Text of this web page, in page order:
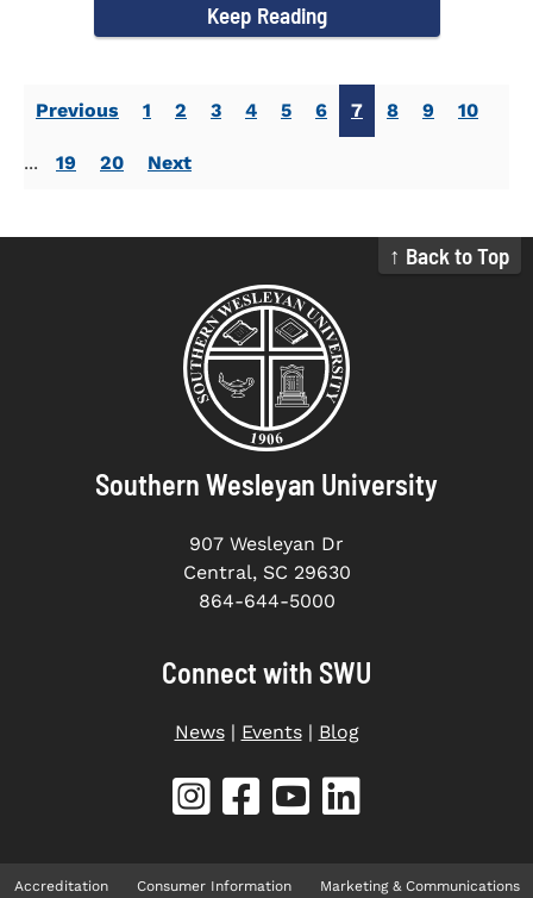
Keep Reading
Previous 1 2 3 4 5 6 7 8 9 10
... 19 20 Next
↑ Back to Top
Southern Wesleyan University
907 Wesleyan Dr
Central, SC 29630
864-644-5000
Connect with SWU
News| Events| Blog
Accreditation Consumer Information Marketing & Communications